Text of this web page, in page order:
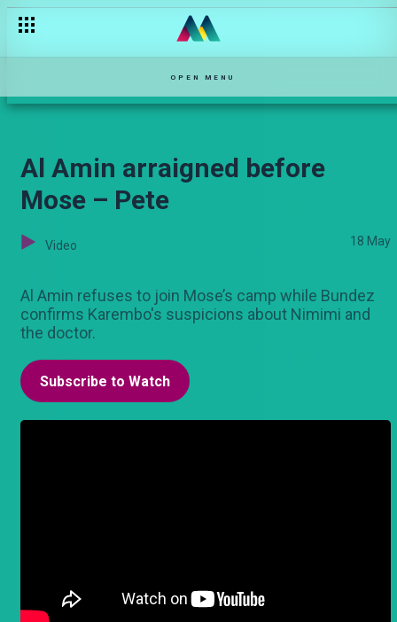
OPEN MENU
Al Amin arraigned before
Mose – Pete
Video 18 May
Al Amin refuses to join Mose’s camp while Bundez
confirms Karembo's suspicions about Nimimi and
the doctor.
Subscribe to Watch
Mbona Mimi – Maisha Magic Movies